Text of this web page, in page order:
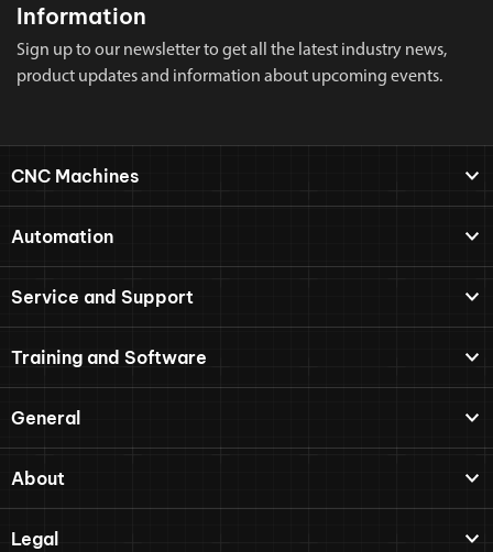
Information
Sign up to our newsletter to get all the latest industry news,
product updates and information about upcoming events.
CNC Machines
Automation
Service and Support
Training and Software
General
About
Legal